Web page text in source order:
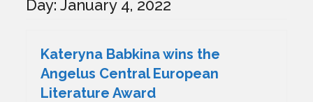
Day:January 4, 2022
Kateryna Babkina wins the
Angelus Central European
Literature Award